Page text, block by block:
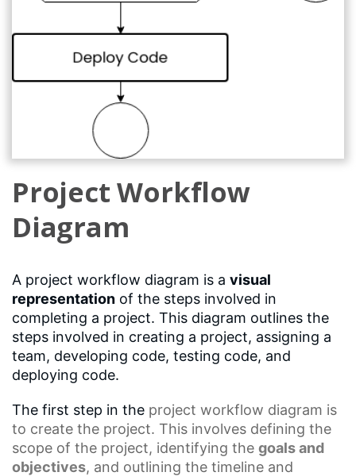
Project Workflow
Diagram
A project workflow diagram is a visual
representation of the steps involved in
completing a project. This diagram outlines the
steps involved in creating a project, assigning a
team, developing code, testing code, and
deploying code.
The first step in the project workflow diagram is
to create the project. This involves defining the
scope of the project, identifying the goals and
objectives, and outlining the timeline and